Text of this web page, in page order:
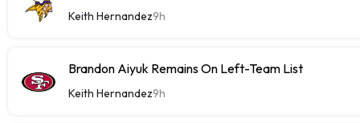
Keith Hernandez9h
Brandon Aiyuk Remains On Left-Team List
Keith Hernandez9h